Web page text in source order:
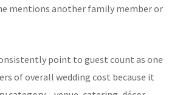
mentions another family member or
point to guest count as one
of overall wedding cost because it